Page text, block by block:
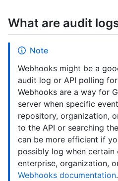
What are audit
Note
Webhooks might be a
audit log or API polling
Webhooks are a way for
server when specific
repository, organization,
to the API or searching
can be more efficient if
possibly log when
enterprise, organization,
Webhooks documentation.